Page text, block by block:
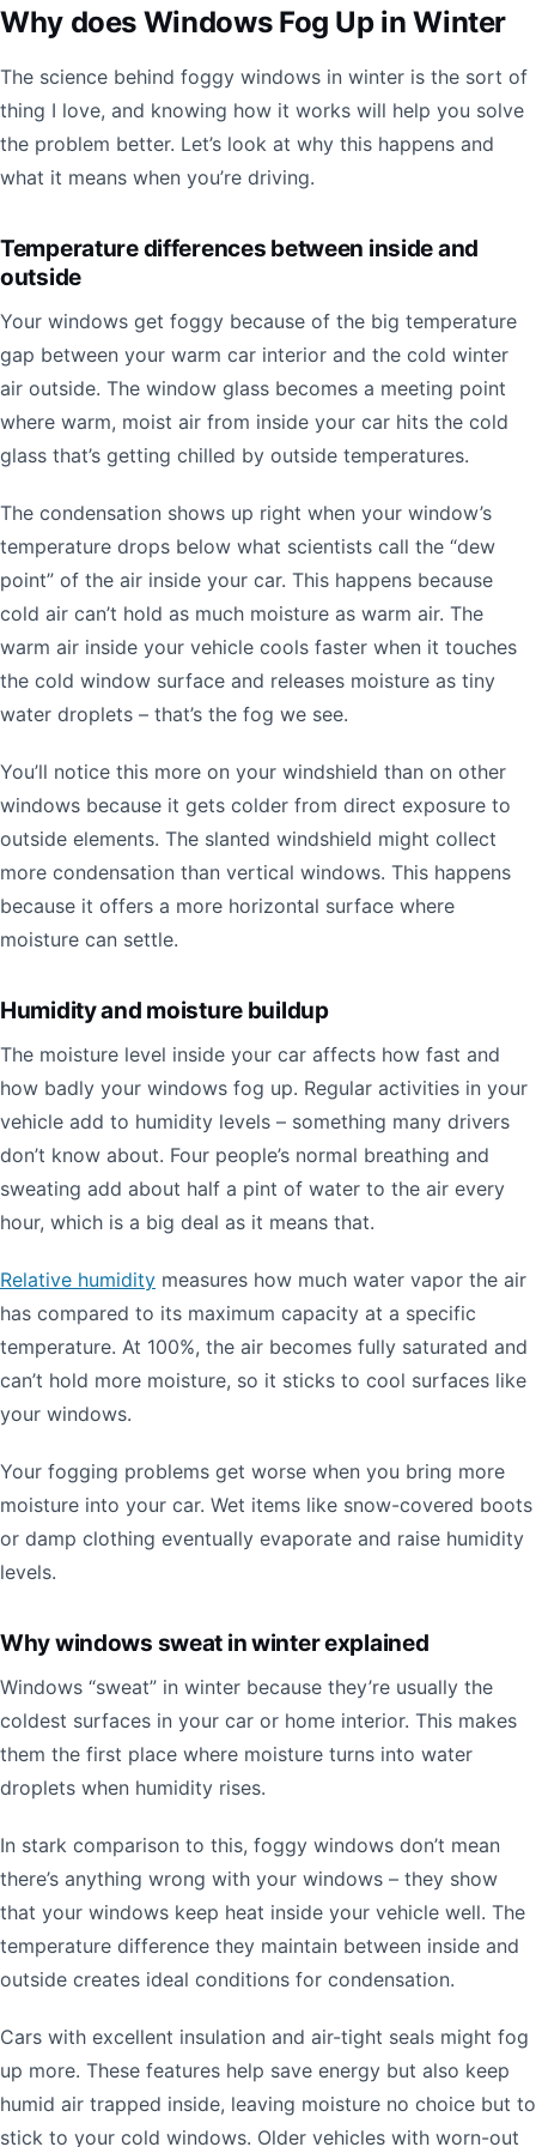
Why does Windows Fog Up in Winter
The science behind foggy windows in winter is the sort of
thing I love, and knowing how it works will help you solve
the problem better. Let’s look at why this happens and
what it means when you’re driving.
Temperature differences between inside and
outside
Your windows get foggy because of the big temperature
gap between your warm car interior and the cold winter
air outside. The window glass becomes a meeting point
where warm, moist air from inside your car hits the cold
glass that’s getting chilled by outside temperatures.
The condensation shows up right when your window’s
temperature drops below what scientists call the “dew
point” of the air inside your car. This happens because
cold air can’t hold as much moisture as warm air. The
warm air inside your vehicle cools faster when it touches
the cold window surface and releases moisture as tiny
water droplets – that’s the fog we see.
You’ll notice this more on your windshield than on other
windows because it gets colder from direct exposure to
outside elements. The slanted windshield might collect
more condensation than vertical windows. This happens
because it offers a more horizontal surface where
moisture can settle.
Humidity and moisture buildup
The moisture level inside your car affects how fast and
how badly your windows fog up. Regular activities in your
vehicle add to humidity levels – something many drivers
don’t know about. Four people’s normal breathing and
sweating add about half a pint of water to the air every
hour, which is a big deal as it means that.
Relative humidity measures how much water vapor the air
has compared to its maximum capacity at a specific
temperature. At 100%, the air becomes fully saturated and
can’t hold more moisture, so it sticks to cool surfaces like
your windows.
Your fogging problems get worse when you bring more
moisture into your car. Wet items like snow-covered boots
or damp clothing eventually evaporate and raise humidity
levels.
Why windows sweat in winter explained
Windows “sweat” in winter because they’re usually the
coldest surfaces in your car or home interior. This makes
them the first place where moisture turns into water
droplets when humidity rises.
In stark comparison to this, foggy windows don’t mean
there’s anything wrong with your windows – they show
that your windows keep heat inside your vehicle well. The
temperature difference they maintain between inside and
outside creates ideal conditions for condensation.
Cars with excellent insulation and air-tight seals might fog
up more. These features help save energy but also keep
humid air trapped inside, leaving moisture no choice but to
stick to your cold windows. Older vehicles with worn-out